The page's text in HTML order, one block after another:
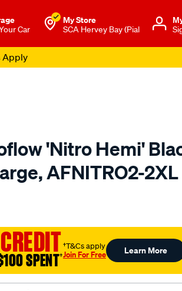
Car
My Store
SCA Hervey Bay (Pial
Apply
'Nitro Hemi'
AFNITRO2-2XL
SPENT†
†T&Cs apply
Join For Free Learn More